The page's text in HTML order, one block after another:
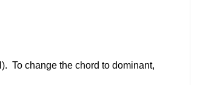
To change the chord to dominant,